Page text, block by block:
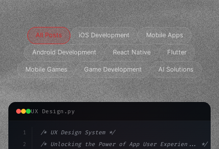
All Posts iOS Development Mobile Apps
Android Development React Native Flutter
Mobile Games Game Development AI Solutions
UX Design.py
1
2
/* UX Design System */
/* Unlocking the Power of App User Experien... */